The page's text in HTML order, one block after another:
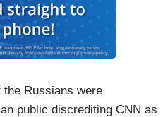
the Russians were
public discrediting CNN as